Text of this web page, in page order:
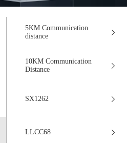
5KM Communication
distance
10KM Communication
Distance
SX1262
LLCC68